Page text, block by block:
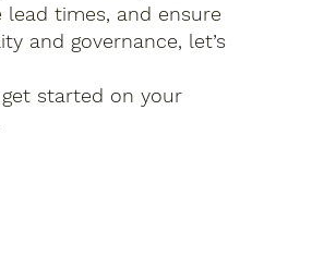
lead times, and ensure
and governance, let’s
started on your